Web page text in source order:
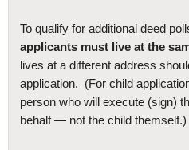
To qualify for additional deed
applicants must live at the
lives at a different address
application. (For child
person who will execute (sign)
behalf — not the child themself.)